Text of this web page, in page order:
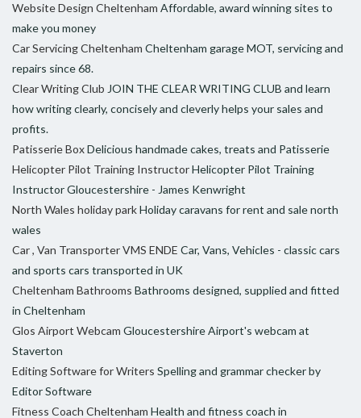
Website Design Cheltenham Affordable, award winning sites to
make you money
Car Servicing Cheltenham Cheltenham garage MOT, servicing and
repairs since 68.
Clear Writing Club JOIN THE CLEAR WRITING CLUB and learn
how writing clearly, concisely and cleverly helps your sales and
profits.
Patisserie BoxDelicious handmade cakes, treats and Patisserie
Helicopter Pilot Training InstructorHelicopter Pilot Training
Instructor Gloucestershire - James Kenwright
North Wales holiday parkHoliday caravans for rent and sale north
wales
Car , Van Transporter VMS ENDE Car, Vans, Vehicles - classic cars
and sports cars transported in UK
Cheltenham Bathrooms Bathrooms designed, supplied and fitted
in Cheltenham
Glos Airport Webcam Gloucestershire Airport's webcam at
Staverton
Editing Software for Writers Spelling and grammar checker by
Editor Software
Fitness Coach Cheltenham Health and fitness coach in